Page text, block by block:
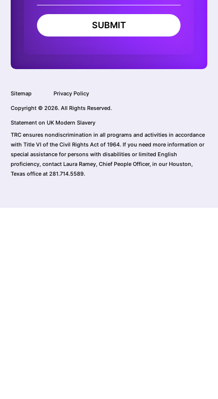
SUBMIT
Sitemap Privacy Policy
Copyright © 2026. All Rights Reserved.
Statement on UK Modern Slavery
TRC ensures nondiscrimination in all programs and activities in accordance
with Title VI of the Civil Rights Act of 1964. If you need more information or
special assistance for persons with disabilities or limited English
proficiency, contact Laura Ramey, Chief People Officer, in our Houston,
Texas office at 281.714.5589.